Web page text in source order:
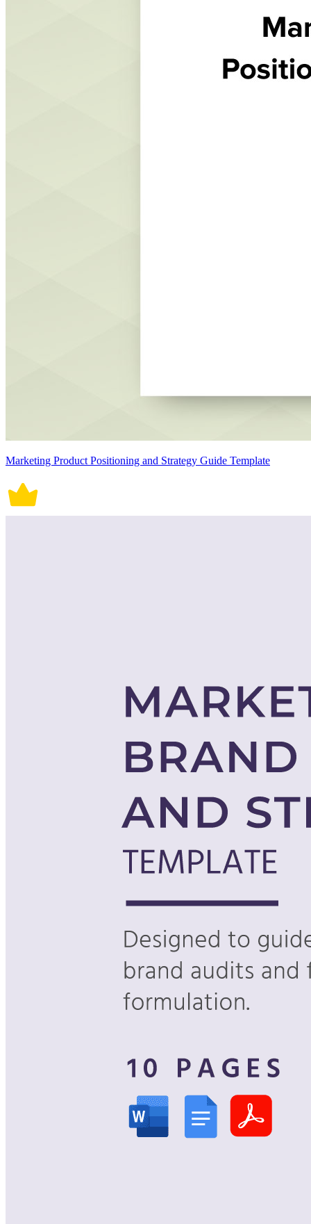
Marketing Product Positioning and Strategy Guide Template